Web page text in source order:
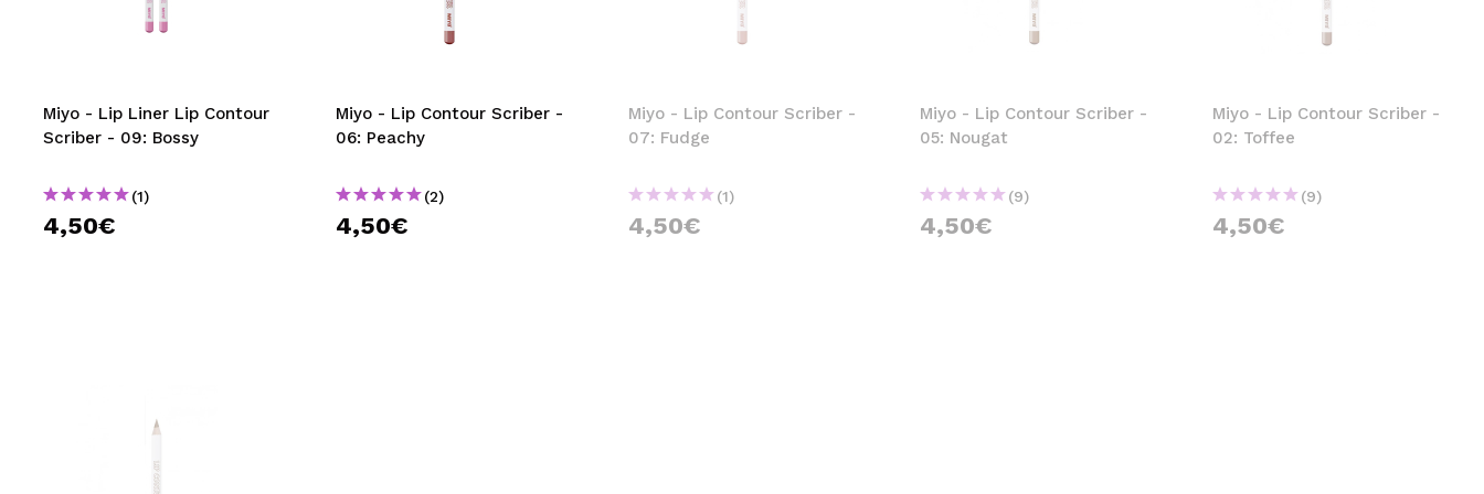
MAQUIFARMA
TRAVEL SIZE
SPECIALS
Miyo - Lip Liner Lip Contour
Scriber - 09: Bossy
(1)
4,50€
Miyo - Lip Contour Scriber -
06: Peachy
(2)
4,50€
Miyo - Lip Contour Scriber -
07: Fudge
(1)
4,50€
Miyo - Lip Contour Scriber -
05: Nougat
(9)
4,50€
Miyo - Lip Contour Scriber -
02: Toffee
(9)
4,50€